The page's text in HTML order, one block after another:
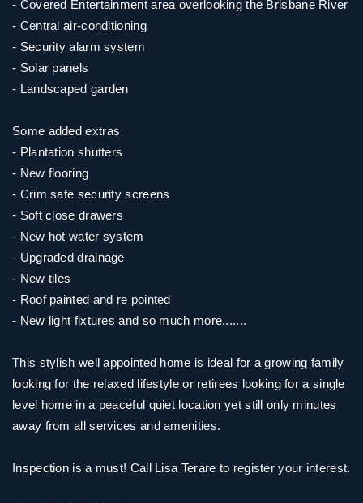
- Covered Entertainment area overlooking the Brisbane River
- Central air-conditioning
- Security alarm system
- Solar panels
- Landscaped garden
Some added extras
- Plantation shutters
- New flooring
- Crim safe security screens
- Soft close drawers
- New hot water system
- Upgraded drainage
- New tiles
- Roof painted and re pointed
- New light fixtures and so much more.......
This stylish well appointed home is ideal for a growing family
looking for the relaxed lifestyle or retirees looking for a single
level home in a peaceful quiet location yet still only minutes
away from all services and amenities.
Inspection is a must! Call Lisa Terare to register your interest.